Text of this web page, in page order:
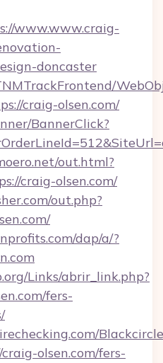
www.www.craig-
doncaster
craig-olsen.com/
BannerClick?
out.html?
craig-olsen.com/
out.php?
dap/a/?
Links/abrir_link.php?
fers-
olsen.com/fers-